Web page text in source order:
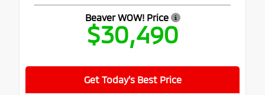
Beaver WOW! Price
$30,490
Get Today’s Best Price